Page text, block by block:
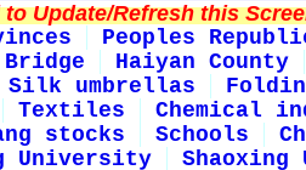
Update/Refresh this
Peoples
Bridge Haiyan County
Silk umbrellas
Textiles Chemical
stocks Schools
University